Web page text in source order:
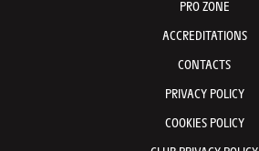
PRO ZONE
ACCREDITATIONS
CONTACTS
PRIVACY POLICY
COOKIES POLICY